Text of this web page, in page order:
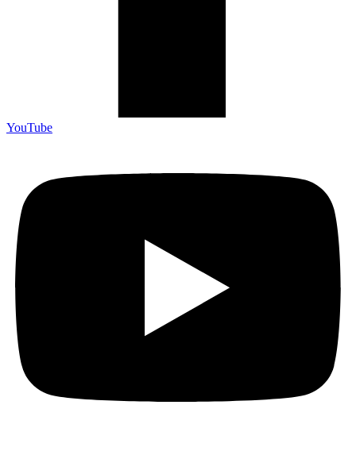
YouTube